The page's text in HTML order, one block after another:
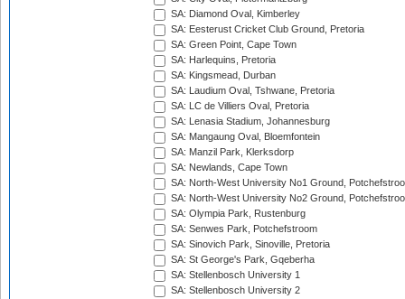
SA: Diamond Oval, Kimberley
SA: Eesterust Cricket Club Ground, Pretoria
SA: Green Point, Cape Town
SA: Harlequins, Pretoria
SA: Kingsmead, Durban
SA: Laudium Oval, Tshwane, Pretoria
SA: LC de Villiers Oval, Pretoria
SA: Lenasia Stadium, Johannesburg
SA: Mangaung Oval, Bloemfontein
SA: Manzil Park, Klerksdorp
SA: Newlands, Cape Town
SA: North-West University No1 Ground,
SA: North-West University No2 Ground,
SA: Olympia Park, Rustenburg
SA: Senwes Park, Potchefstroom
SA: Sinovich Park, Sinoville, Pretoria
SA: St George's Park, Gqeberha
SA: Stellenbosch University 1
SA: Stellenbosch University 2